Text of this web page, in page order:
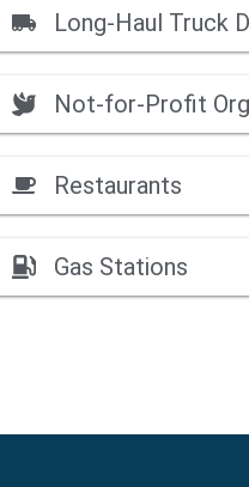
Long-Haul Truck
Not-for-Profit
Restaurants
Gas Stations